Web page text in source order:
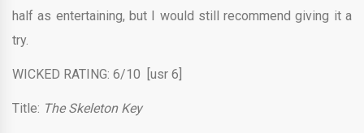
half as entertaining, but I would still recommend giving it a
try.
WICKED RATING: 6/10 [usr 6]
Title: The Skeleton Key